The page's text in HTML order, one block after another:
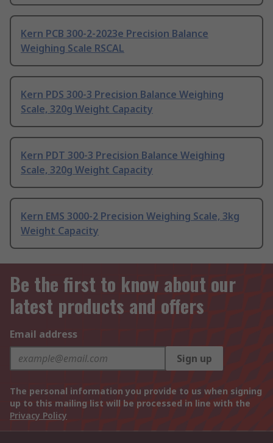
Kern PCB 300-2-2023e Precision Balance
Weighing Scale RSCAL
Kern PDS 300-3 Precision Balance Weighing
Scale, 320g Weight Capacity
Kern PDT 300-3 Precision Balance Weighing
Scale, 320g Weight Capacity
Kern EMS 3000-2 Precision Weighing Scale, 3kg
Weight Capacity
Be the first to know about our
latest products and offers
Email address
Sign up
The personal information you provide to us when signing
up to this mailing list will be processed in line with the
Privacy Policy